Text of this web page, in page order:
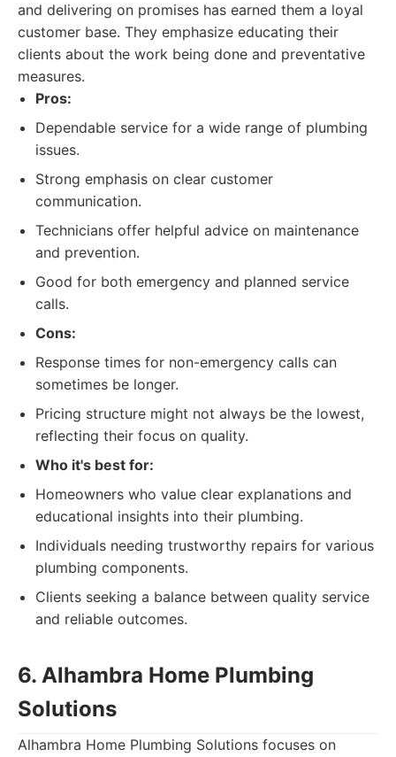
and delivering on promises has earned them a loyal
customer base. They emphasize educating their
clients about the work being done and preventative
measures.
Pros:
Dependable service for a wide range of plumbing
issues.
Strong emphasis on clear customer
communication.
Technicians offer helpful advice on maintenance
and prevention.
Good for both emergency and planned service
calls.
Cons:
Response times for non-emergency calls can
sometimes be longer.
Pricing structure might not always be the lowest,
reflecting their focus on quality.
Who it's best for:
Homeowners who value clear explanations and
educational insights into their plumbing.
Individuals needing trustworthy repairs for various
plumbing components.
Clients seeking a balance between quality service
and reliable outcomes.
6. Alhambra Home Plumbing
Solutions
Alhambra Home Plumbing Solutions focuses on